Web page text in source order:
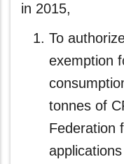
in 2015,
To
exemption
tonnes of
Federation